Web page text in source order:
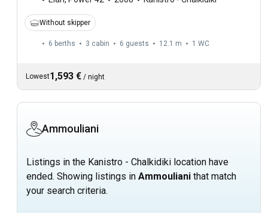
Without skipper
6 berths 3 cabin 6 guests 12.1 m 1 WC
Lowest1,593 € / night
Ammouliani
Listings in the Kanistro - Chalkidiki location have
ended. Showing listings in Ammouliani that match
your search criteria.